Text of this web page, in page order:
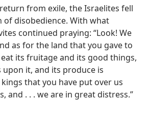
from exile, the Israelites fell
of disobedience. With what
continued praying: “Look! We
as for the land that you gave to
its fruitage and its good things,
upon it, and its produce is
that you have put over us
and . . . we are in great distress.”​